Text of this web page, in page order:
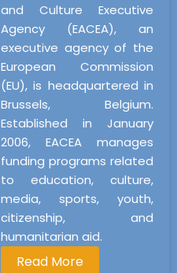
and Culture Executive
Agency (EACEA), an
executive agency of the
European Commission
(EU), is headquartered in
Brussels, Belgium.
Established in January
2006, EACEA manages
funding programs related
to education, culture,
media, sports, youth,
citizenship, and
humanitarian aid.
Read More